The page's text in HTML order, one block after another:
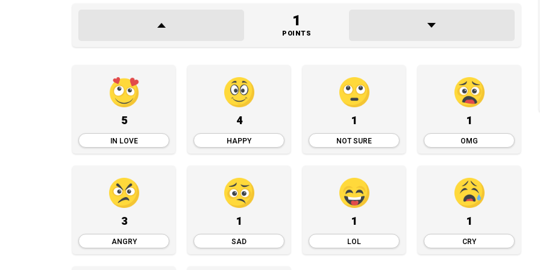
1
POINTS
5
IN LOVE
4
HAPPY
1
NOT SURE
1
OMG
3
ANGRY
1
SAD
1
LOL
1
CRY